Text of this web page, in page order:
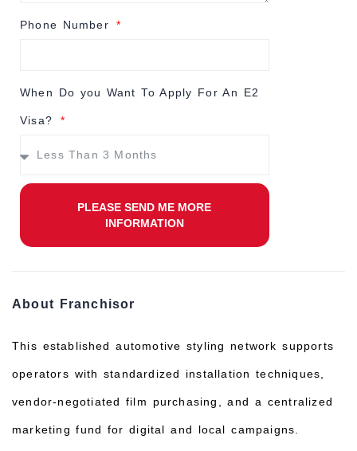
Phone Number
When Do you Want To Apply For An E2
Visa?
PLEASE SEND ME MORE
INFORMATION
About Franchisor
This established automotive styling network supports
operators with standardized installation techniques,
vendor‑negotiated film purchasing, and a centralized
marketing fund for digital and local campaigns.